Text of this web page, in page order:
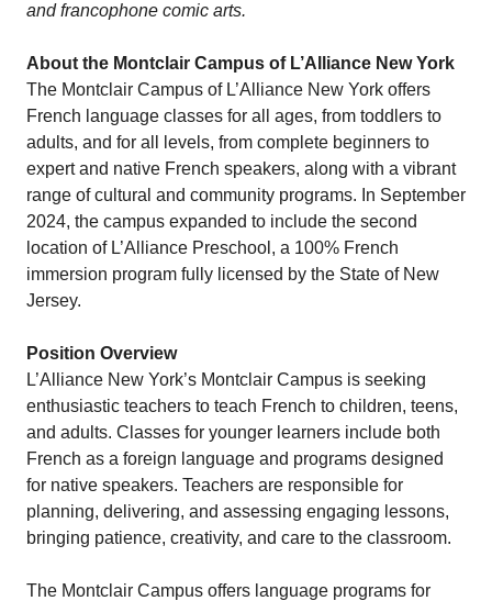
and francophone comic arts.
About the Montclair Campus of L’Alliance New York
The Montclair Campus of L’Alliance New York offers
French language classes for all ages, from toddlers to
adults, and for all levels, from complete beginners to
expert and native French speakers, along with a vibrant
range of cultural and community programs. In September
2024, the campus expanded to include the second
location of L’Alliance Preschool, a 100% French
immersion program fully licensed by the State of New
Jersey.
Position Overview
L’Alliance New York’s Montclair Campus is seeking
enthusiastic teachers to teach French to children, teens,
and adults. Classes for younger learners include both
French as a foreign language and programs designed
for native speakers. Teachers are responsible for
planning, delivering, and assessing engaging lessons,
bringing patience, creativity, and care to the classroom.
The Montclair Campus offers language programs for